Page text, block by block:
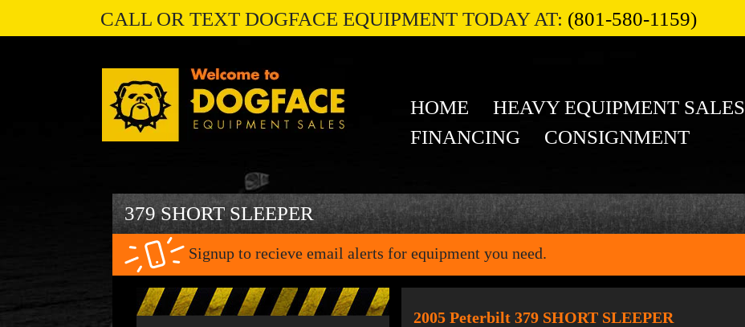
CALL OR TEXT DOGFACE EQUIPMENT TODAY AT: (801-580-1159)
HOME
HEAVY EQUIPMENT SALES
FINANCING
CONSIGNMENT
379 SHORT SLEEPER
Signup to recieve email alerts for equipment you need.
2005 Peterbilt 379 SHORT SLEEPER